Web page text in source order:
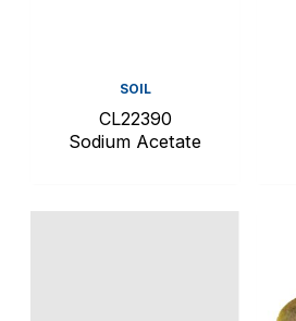
SOIL
CL22390
Sodium Acetate